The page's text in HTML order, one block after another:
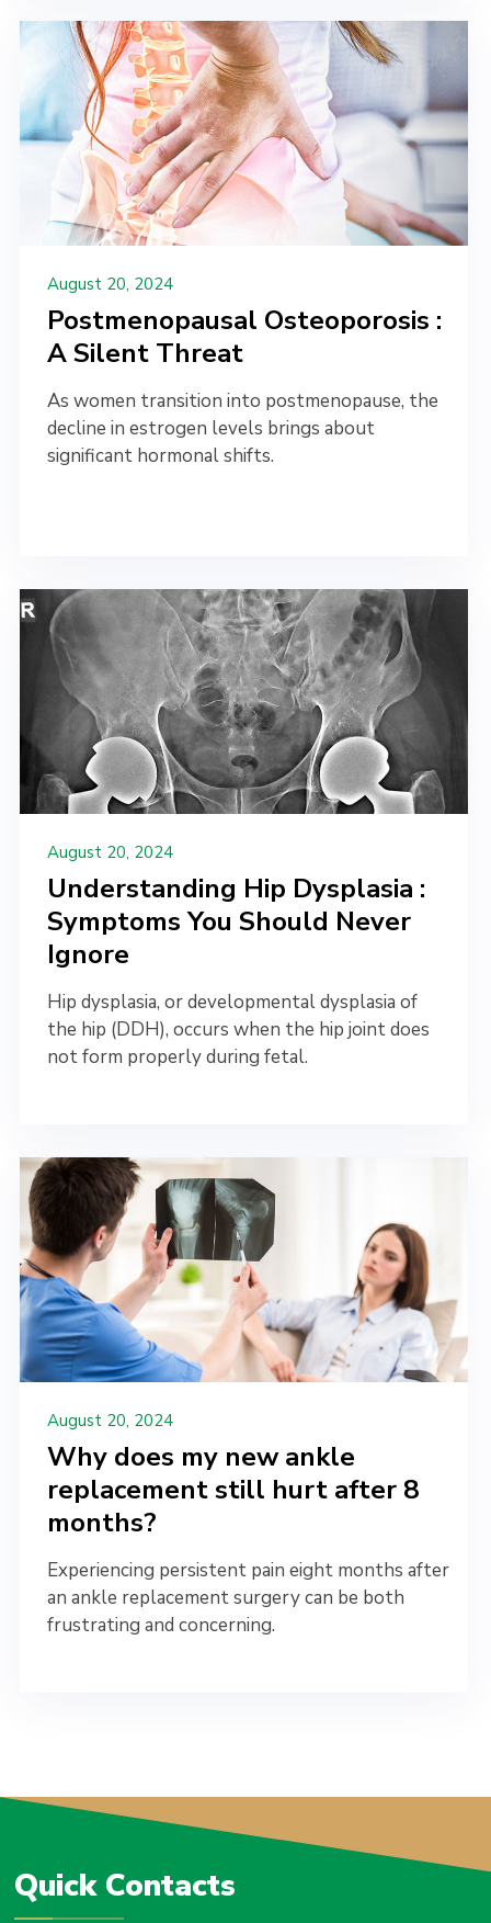
August 20, 2024
Postmenopausal Osteoporosis :
A Silent Threat
As women transition into postmenopause, the
decline in estrogen levels brings about
significant hormonal shifts.
August 20, 2024
Understanding Hip Dysplasia :
Symptoms You Should Never
Ignore
Hip dysplasia, or developmental dysplasia of
the hip (DDH), occurs when the hip joint does
not form properly during fetal.
August 20, 2024
Why does my new ankle
replacement still hurt after 8
months?
Experiencing persistent pain eight months after
an ankle replacement surgery can be both
frustrating and concerning.
Quick Contacts